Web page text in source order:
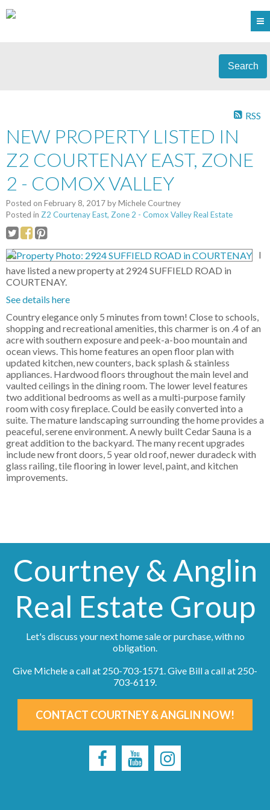
Search
RSS
NEW PROPERTY LISTED IN
Z2 COURTENAY EAST, ZONE
2 - COMOX VALLEY
Posted on February 8, 2017byMichele Courtney
Posted in Z2 Courtenay East, Zone 2 - Comox Valley Real Estate
I
have listed a new property at 2924 SUFFIELD ROAD in
COURTENAY.
See details here
Country elegance only 5 minutes from town! Close to schools,
shopping and recreational amenities, this charmer is on .4 of an
acre with southern exposure and peek-a-boo mountain and
ocean views. This home features an open floor plan with
updated kitchen, new counters, back splash & stainless
appliances. Hardwood floors throughout the main level and
vaulted ceilings in the dining room. The lower level features
two additional bedrooms as well as a multi-purpose family
room with cosy fireplace. Could be easily converted into a
suite. The mature landscaping surrounding the home provides a
peaceful, serene environment. A newly built Cedar Sauna is a
great addition to the backyard. The many recent upgrades
include new front doors, 5 year old roof, newer duradeck with
glass railing, tile flooring in lower level, paint, and kitchen
improvements.
Courtney & Anglin
Real Estate Group
Let's discuss your next home sale or purchase, with no
obligation.
Give Michele a call at 250-703-1571. Give Bill a call at 250-
703-6119.
CONTACT COURTNEY & ANGLIN NOW!